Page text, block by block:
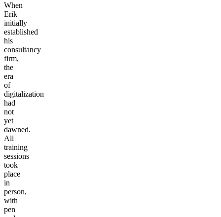
When
Erik
initially
established
his
consultancy
firm,
the
era
of
digitalization
had
not
yet
dawned.
All
training
sessions
took
place
in
person,
with
pen